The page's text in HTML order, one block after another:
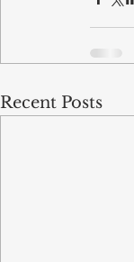
Recent Posts